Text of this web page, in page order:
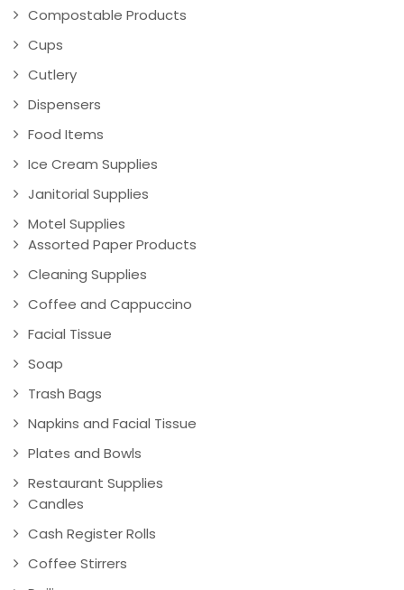
Compostable Products
Cups
Cutlery
Dispensers
Food Items
Ice Cream Supplies
Janitorial Supplies
Motel Supplies
Assorted Paper Products
Cleaning Supplies
Coffee and Cappuccino
Facial Tissue
Soap
Trash Bags
Napkins and Facial Tissue
Plates and Bowls
Restaurant Supplies
Candles
Cash Register Rolls
Coffee Stirrers